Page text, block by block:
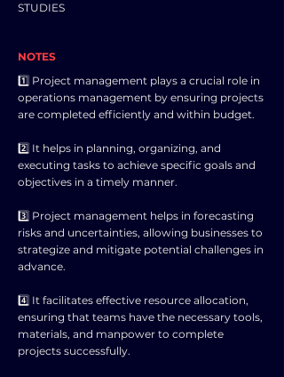
STUDIES
NOTES
1️⃣ Project management plays a crucial role in
operations management by ensuring projects
are completed efficiently and within budget.
2️⃣ It helps in planning, organizing, and
executing tasks to achieve specific goals and
objectives in a timely manner.
3️⃣ Project management helps in forecasting
risks and uncertainties, allowing businesses to
strategize and mitigate potential challenges in
advance.
4️⃣ It facilitates effective resource allocation,
ensuring that teams have the necessary tools,
materials, and manpower to complete
projects successfully.